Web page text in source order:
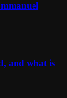
and what is